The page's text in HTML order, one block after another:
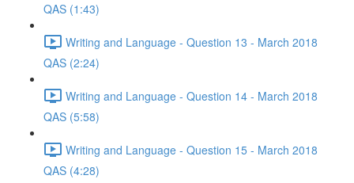
QAS (1:43)
Writing and Language - Question 13 - March 2018
QAS (2:24)
Writing and Language - Question 14 - March 2018
QAS (5:58)
Writing and Language - Question 15 - March 2018
QAS (4:28)